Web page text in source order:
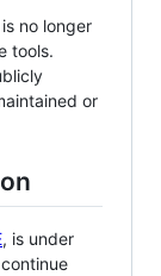
no longer
tools.
or
, is under